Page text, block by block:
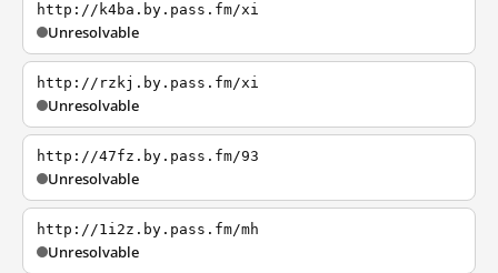
http://k4ba.by.pass.fm/xi
Unresolvable
http://rzkj.by.pass.fm/xi
Unresolvable
http://47fz.by.pass.fm/93
Unresolvable
http://1i2z.by.pass.fm/mh
Unresolvable